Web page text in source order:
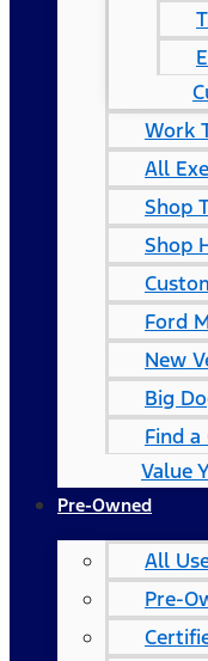
Work
All
Shop
Shop
Ford
New
Big
Find a
Value
Pre-Owned
All
Pre-